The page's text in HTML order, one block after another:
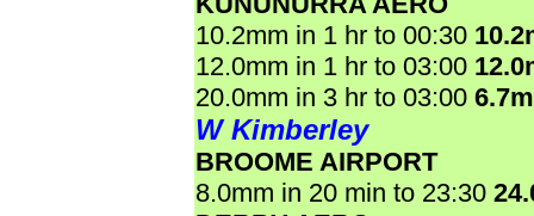
10.2mm in 1 hr to 00:30
12.0mm in 1 hr to 03:00
20.0mm in 3 hr to 03:00
W Kimberley
BROOME AIRPORT
8.0mm in 20 min to 23:30